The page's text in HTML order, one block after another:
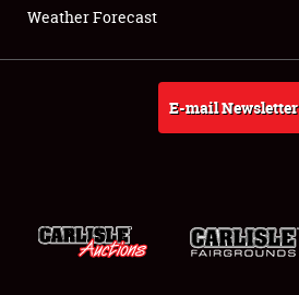
About
Weather Forecast
E-mail Newsletter